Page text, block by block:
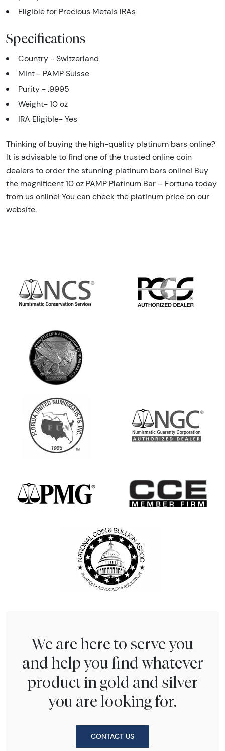
Eligible for Precious Metals IRAs
Specifications
Country - Switzerland
Mint - PAMP Suisse
Purity - .9995
Weight- 10 oz
IRA Eligible- Yes
Thinking of buying the high-quality platinum bars online?
It is advisable to find one of the trusted online coin
dealers to order the stunning platinum bars online! Buy
the magnificent 10 oz PAMP Platinum Bar – Fortuna today
from us online! You can check the platinum price on our
website.
We are here to serve you
and help you find whatever
product in gold and silver
you are looking for.
CONTACT US